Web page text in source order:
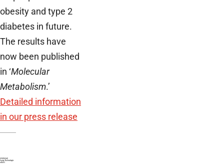
obesity and type 2
diabetes in future.
The results have
now been published
in ‘Molecular
Metabolism.’
Detailed information
in our press release